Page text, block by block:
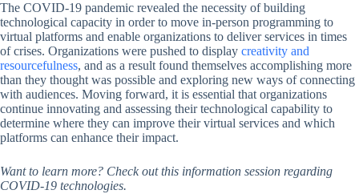
The COVID-19 pandemic revealed the necessity of building
technological capacity in order to move in-person programming to
virtual platforms and enable organizations to deliver services in times
of crises. Organizations were pushed to display creativity and
resourcefulness, and as a result found themselves accomplishing more
than they thought was possible and exploring new ways of connecting
with audiences. Moving forward, it is essential that organizations
continue innovating and assessing their technological capability to
determine where they can improve their virtual services and which
platforms can enhance their impact.
Want to learn more? Check out this information session regarding
COVID-19 technologies.